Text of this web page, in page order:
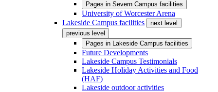
Pages in Severn Campus facilities
University of Worcester Arena
Lakeside Campus facilities
next level
previous level
Pages in Lakeside Campus facilities
Future Developments
Lakeside Campus Testimonials
Lakeside Holiday Activities and Food
(HAF)
Lakeside outdoor activities